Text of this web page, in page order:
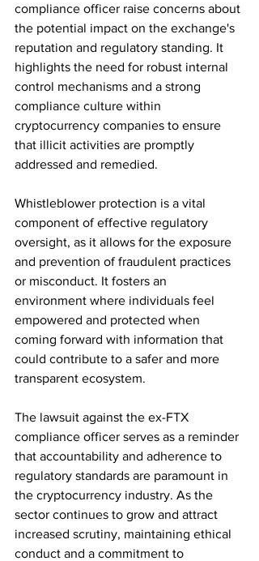
compliance officer raise concerns about
the potential impact on the exchange's
reputation and regulatory standing. It
highlights the need for robust internal
control mechanisms and a strong
compliance culture within
cryptocurrency companies to ensure
that illicit activities are promptly
addressed and remedied.
Whistleblower protection is a vital
component of effective regulatory
oversight, as it allows for the exposure
and prevention of fraudulent practices
or misconduct. It fosters an
environment where individuals feel
empowered and protected when
coming forward with information that
could contribute to a safer and more
transparent ecosystem.
The lawsuit against the ex-FTX
compliance officer serves as a reminder
that accountability and adherence to
regulatory standards are paramount in
the cryptocurrency industry. As the
sector continues to grow and attract
increased scrutiny, maintaining ethical
conduct and a commitment to